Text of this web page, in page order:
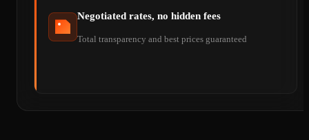
Negotiated rates, no hidden fees
Total transparency and best prices guaranteed